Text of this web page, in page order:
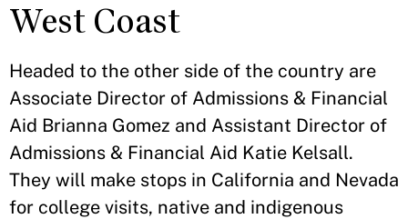
West Coast
Headed to the other side of the country are
Associate Director of Admissions & Financial
Aid Brianna Gomez and Assistant Director of
Admissions & Financial Aid Katie Kelsall.
They will make stops in California and Nevada
for college visits, native and indigenous